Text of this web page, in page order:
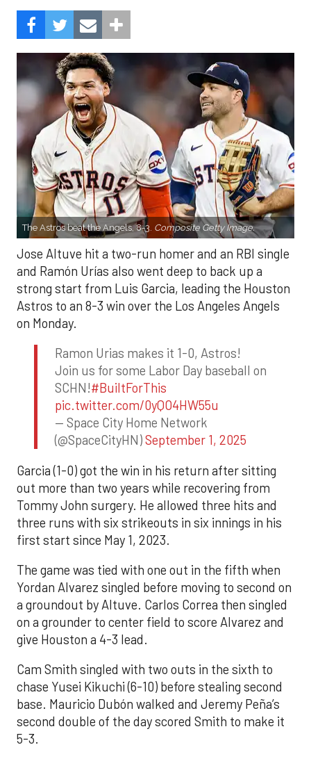
The Astros beat the Angels, 8-3. Composite Getty Image.
Jose Altuve hit a two-run homer and an RBI single
and Ramón Urías also went deep to back up a
strong start from Luis Garcia, leading the Houston
Astros to an 8-3 win over the Los Angeles Angels
on Monday.
Ramon Urias makes it 1-0, Astros!
Join us for some Labor Day baseball on
SCHN!#BuiltForThis
pic.twitter.com/0yQO4HW55u
— Space City Home Network
(@SpaceCityHN)September 1, 2025
Garcia (1-0) got the win in his return after sitting
out more than two years while recovering from
Tommy John surgery. He allowed three hits and
three runs with six strikeouts in six innings in his
first start since May 1, 2023.
The game was tied with one out in the fifth when
Yordan Alvarez singled before moving to second on
a groundout by Altuve. Carlos Correa then singled
on a grounder to center field to score Alvarez and
give Houston a 4-3 lead.
Cam Smith singled with two outs in the sixth to
chase Yusei Kikuchi (6-10) before stealing second
base. Mauricio Dubón walked and Jeremy Peña’s
second double of the day scored Smith to make it
5-3.